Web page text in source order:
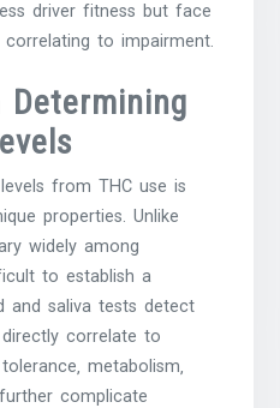
driver fitness but face
to impairment.
Determining
from THC use is
properties. Unlike
widely among
to establish a
and saliva tests detect
directly correlate to
metabolism‚
complicate